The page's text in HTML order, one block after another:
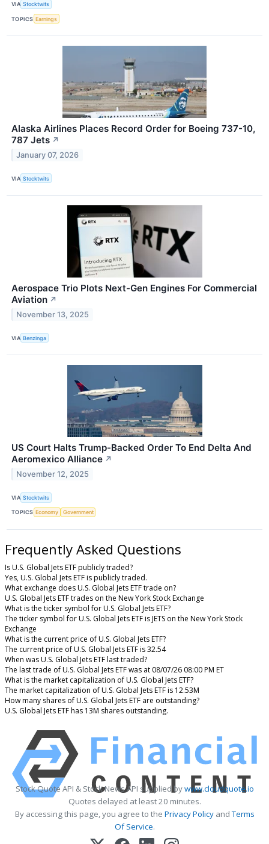
VIA Stocktwits
TOPICS Earnings
Alaska Airlines Places Record Order for Boeing 737-10,
787 Jets ↗
January 07, 2026
VIA Stocktwits
Aerospace Trio Plots Next-Gen Engines For Commercial
Aviation ↗
November 13, 2025
VIA Benzinga
US Court Halts Trump-Backed Order To End Delta And
Aeromexico Alliance ↗
November 12, 2025
VIA Stocktwits
TOPICS Economy Government
Frequently Asked Questions
Is U.S. Global Jets ETF publicly traded?
Yes, U.S. Global Jets ETF is publicly traded.
What exchange does U.S. Global Jets ETF trade on?
U.S. Global Jets ETF trades on the New York Stock Exchange
What is the ticker symbol for U.S. Global Jets ETF?
The ticker symbol for U.S. Global Jets ETF is JETS on the New York Stock
Exchange
What is the current price of U.S. Global Jets ETF?
The current price of U.S. Global Jets ETF is 32.54
When was U.S. Global Jets ETF last traded?
The last trade of U.S. Global Jets ETF was at 08/07/26 08:00 PM ET
What is the market capitalization of U.S. Global Jets ETF?
The market capitalization of U.S. Global Jets ETF is 12.53M
How many shares of U.S. Global Jets ETF are outstanding?
U.S. Global Jets ETF has 13M shares outstanding.
Stock Quote API & Stock News API supplied bywww.cloudquote.io
Quotes delayed at least 20 minutes.
By accessing this page, you agree to the Privacy PolicyandTerms
Of Service.